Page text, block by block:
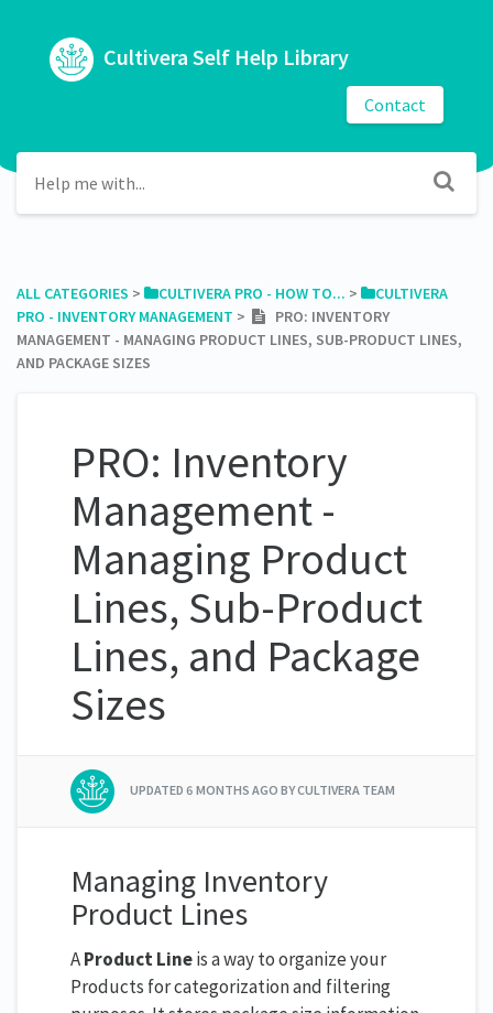
Cultivera Self Help Library
Contact
ALL CATEGORIES ​ > ​ ​CULTIVERA PRO - HOW TO... ​ > ​
​CULTIVERA
PRO - INVENTORY MANAGEMENT ​ > ​
PRO: INVENTORY
MANAGEMENT - MANAGING PRODUCT LINES, SUB-PRODUCT LINES,
AND PACKAGE SIZES
PRO: Inventory
Management -
Managing Product
Lines, Sub-Product
Lines, and Package
Sizes
UPDATED 6 MONTHS AGO BY CULTIVERA TEAM
Managing Inventory
Product Lines
AProduct Lineis a way to organize your
Products for categorization and filtering